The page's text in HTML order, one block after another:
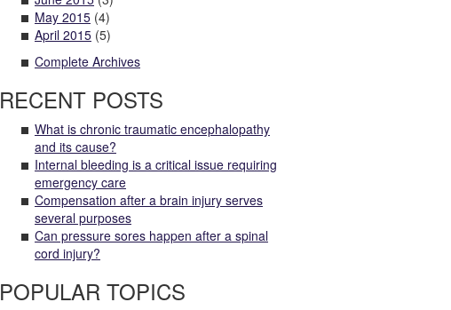
May 2015(4)
April 2015(5)
Complete Archives
RECENT POSTS
What is chronic traumatic encephalopathy
and its cause?
Internal bleeding is a critical issue requiring
emergency care
Compensation after a brain injury serves
several purposes
Can pressure sores happen after a spinal
cord injury?
POPULAR TOPICS